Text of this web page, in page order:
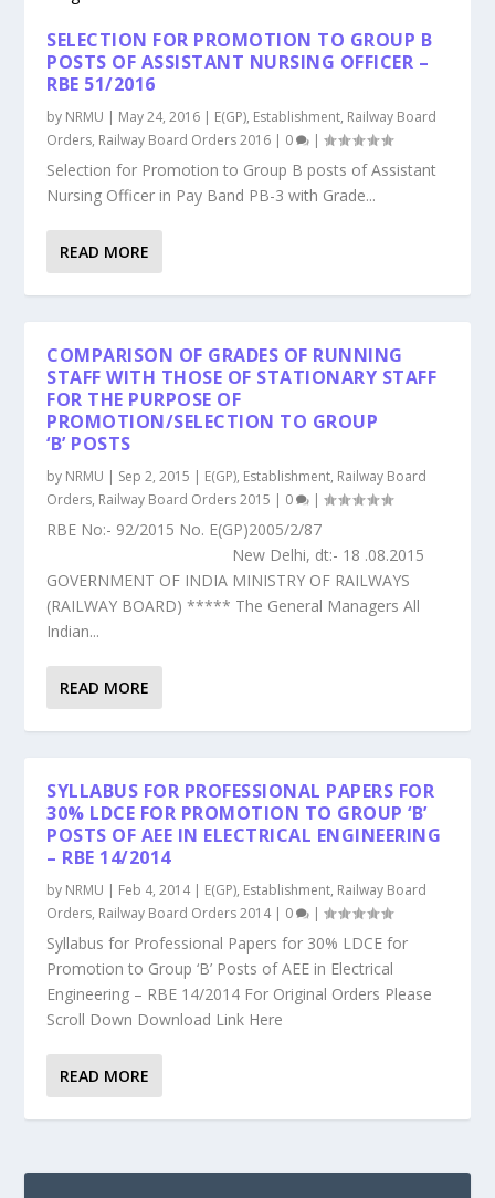
SELECTION FOR PROMOTION TO GROUP B
POSTS OF ASSISTANT NURSING OFFICER –
RBE 51/2016
by NRMU | May 24, 2016 | E(GP), Establishment, Railway Board
Orders, Railway Board Orders 2016 | 0 |
Selection for Promotion to Group B posts of Assistant
Nursing Officer in Pay Band PB-3 with Grade...
READ MORE
COMPARISON OF GRADES OF RUNNING
STAFF WITH THOSE OF STATIONARY STAFF
FOR THE PURPOSE OF
PROMOTION/SELECTION TO GROUP
‘B’ POSTS
by NRMU | Sep 2, 2015 | E(GP), Establishment, Railway Board
Orders, Railway Board Orders 2015 | 0 |
RBE No:- 92/2015 No. E(GP)2005/2/87
New Delhi, dt:- 18 .08.2015
GOVERNMENT OF INDIA MINISTRY OF RAILWAYS
(RAILWAY BOARD) ***** The General Managers All
Indian...
READ MORE
SYLLABUS FOR PROFESSIONAL PAPERS FOR
30% LDCE FOR PROMOTION TO GROUP ‘B’
POSTS OF AEE IN ELECTRICAL ENGINEERING
– RBE 14/2014
by NRMU | Feb 4, 2014| E(GP), Establishment, Railway Board
Orders, Railway Board Orders 2014| 0 |
Syllabus for Professional Papers for 30% LDCE for
Promotion to Group ‘B’ Posts of AEE in Electrical
Engineering – RBE 14/2014 For Original Orders Please
Scroll Down Download Link Here
READ MORE